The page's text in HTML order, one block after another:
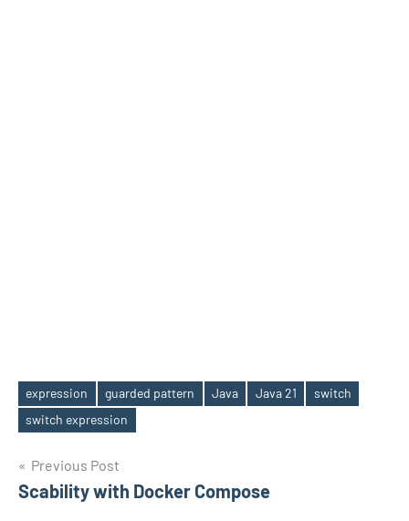
Tags
expression guarded pattern Java Java 21
switch
switch expression
Post
navigation
Previous Post
Scability with Docker Compose